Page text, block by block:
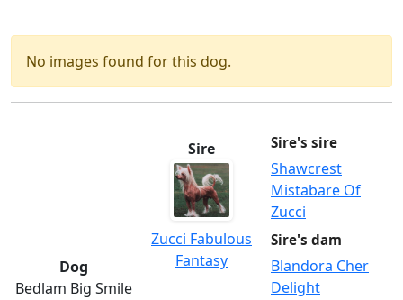
No images found for this dog.
Dog
Bedlam Big Smile
Sire
Zucci Fabulous
Fantasy
Sire's sire
Shawcrest
Mistabare Of
Zucci
Sire's dam
Blandora Cher
Delight